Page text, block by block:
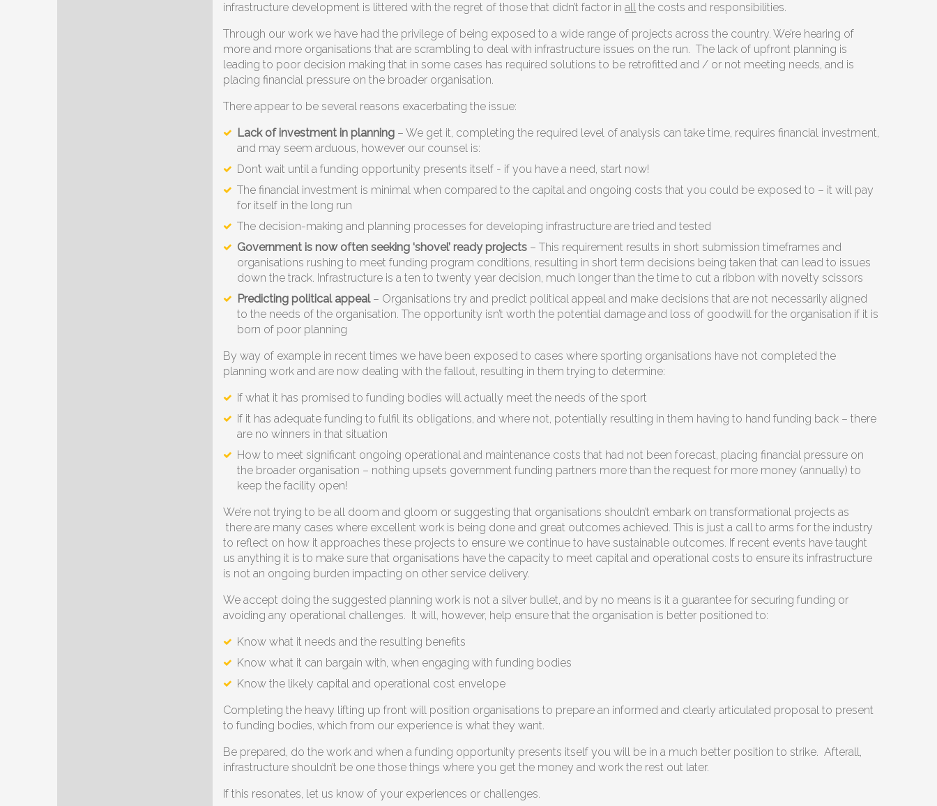
infrastructure development is littered with the regret of those that didn’t factor inall the costs and responsibilities.
Through our work we have had the privilege of being exposed to a wide range of projects across the country. We’re hearing of
more and more organisations that are scrambling to deal with infrastructure issues on the run. The lack of upfront planning is
leading to poor decision making that in some cases has required solutions to be retrofitted and / or not meeting needs, and is
placing financial pressure on the broader organisation.
There appear to be several reasons exacerbating the issue:
Lack of investment in planning – We get it, completing the required level of analysis can take time, requires financial investment,
and may seem arduous, however our counsel is:
Don’t wait until a funding opportunity presents itself - if you have a need, start now!
The financial investment is minimal when compared to the capital and ongoing costs that you could be exposed to – it will pay
for itself in the long run
The decision-making and planning processes for developing infrastructure are tried and tested
Government is now often seeking ‘shovel’ ready projects – This requirement results in short submission timeframes and
organisations rushing to meet funding program conditions, resulting in short term decisions being taken that can lead to issues
down the track. Infrastructure is a ten to twenty year decision, much longer than the time to cut a ribbon with novelty scissors
Predicting political appeal– Organisations try and predict political appeal and make decisions that are not necessarily aligned
to the needs of the organisation. The opportunity isn’t worth the potential damage and loss of goodwill for the organisation if it is
born of poor planning
By way of example in recent times we have been exposed to cases where sporting organisations have not completed the
planning work and are now dealing with the fallout, resulting in them trying to determine:
If what it has promised to funding bodies will actually meet the needs of the sport
If it has adequate funding to fulfil its obligations, and where not, potentially resulting in them having to hand funding back – there
are no winners in that situation
How to meet significant ongoing operational and maintenance costs that had not been forecast, placing financial pressure on
the broader organisation – nothing upsets government funding partners more than the request for more money (annually) to
keep the facility open!
We’re not trying to be all doom and gloom or suggesting that organisations shouldn’t embark on transformational projects as
there are many cases where excellent work is being done and great outcomes achieved. This is just a call to arms for the industry
to reflect on how it approaches these projects to ensure we continue to have sustainable outcomes. If recent events have taught
us anything it is to make sure that organisations have the capacity to meet capital and operational costs to ensure its infrastructure
is not an ongoing burden impacting on other service delivery.
We accept doing the suggested planning work is not a silver bullet, and by no means is it a guarantee for securing funding or
avoiding any operational challenges. It will, however, help ensure that the organisation is better positioned to:
Know what it needs and the resulting benefits
Know what it can bargain with, when engaging with funding bodies
Know the likely capital and operational cost envelope
Completing the heavy lifting up front will position organisations to prepare an informed and clearly articulated proposal to present
to funding bodies, which from our experience is what they want.
Be prepared, do the work and when a funding opportunity presents itself you will be in a much better position to strike. Afterall,
infrastructure shouldn’t be one those things where you get the money and work the rest out later.
If this resonates, let us know of your experiences or challenges.